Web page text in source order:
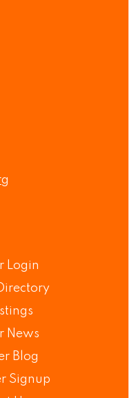
Login
News
Blog
Signup